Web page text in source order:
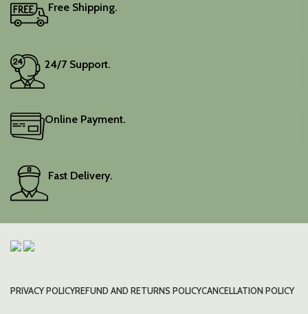
Free Shipping.
24/7 Support.
Online Payment.
Fast Delivery.
PRIVACY POLICYREFUND AND RETURNS POLICYCANCELLATION POLICY